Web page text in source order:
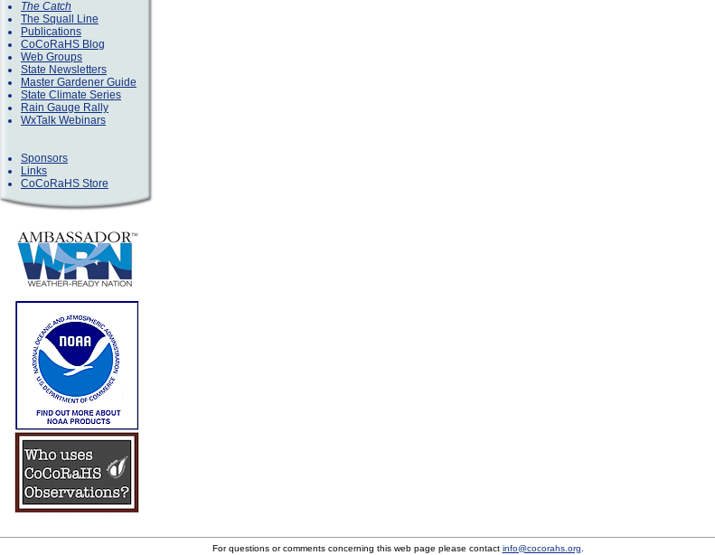
The Catch
The Squall Line
Publications
CoCoRaHS Blog
Web Groups
State Newsletters
Master Gardener Guide
State Climate Series
Rain Gauge Rally
WxTalk Webinars
Sponsors
Links
CoCoRaHS Store
For questions or comments concerning this web page please contact info@cocorahs.org.